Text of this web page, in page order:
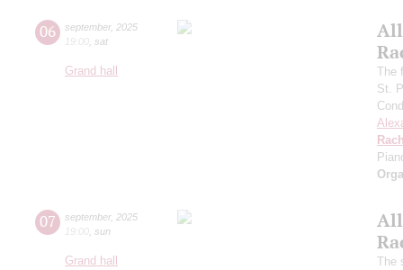
06 september, 2025
19:00 sat
Grand hall
The
St.
07 september, 2025
19:00 sun
Grand hall
The